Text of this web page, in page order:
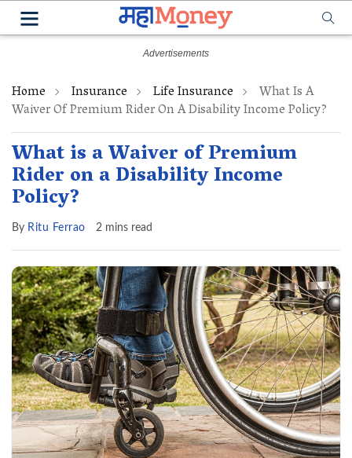
Home Insurance Life Insurance What Is A
Waiver Of Premium Rider On A Disability Income Policy?
What is a Waiver of Premium
Rider on a Disability Income
Policy?
By Ritu Ferrao 2 mins read